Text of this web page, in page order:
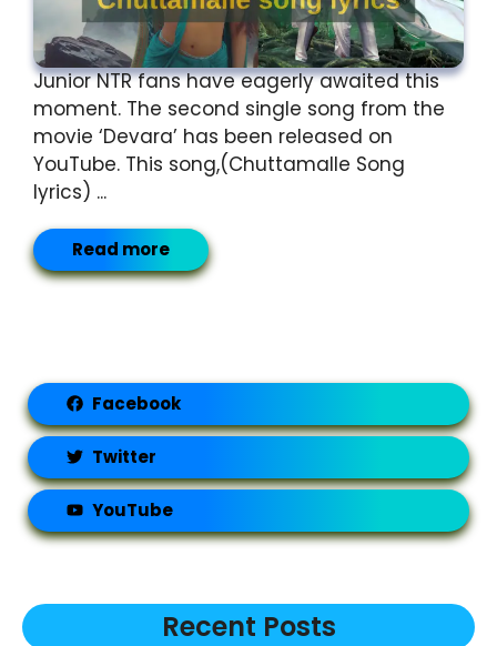
Junior NTR fans have eagerly awaited this
moment. The second single song from the
movie ‘Devara’ has been released on
YouTube. This song,(Chuttamalle Song
lyrics) ...
Read more
Facebook
Twitter
YouTube
Recent Posts